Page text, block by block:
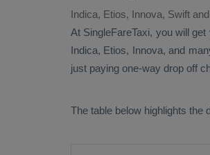
Indica, Etios, Innova, Swift
At SingleFareTaxi, you will
Indica, Etios, Innova, and
just paying one-way drop off
The table below highlights the